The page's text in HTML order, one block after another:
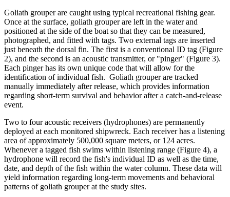
Goliath grouper are caught using typical recreational fishing gear.
Once at the surface, goliath grouper are left in the water and
positioned at the side of the boat so that they can be measured,
photographed, and fitted with tags. Two external tags are inserted
just beneath the dorsal fin. The first is a conventional ID tag (Figure
2), and the second is an acoustic transmitter, or "pinger" (Figure 3).
Each pinger has its own unique code that will allow for the
identification of individual fish. Goliath grouper are tracked
manually immediately after release, which provides information
regarding short-term survival and behavior after a catch-and-release
event.
Two to four acoustic receivers (hydrophones) are permanently
deployed at each monitored shipwreck. Each receiver has a listening
area of approximately 500,000 square meters, or 124 acres.
Whenever a tagged fish swims within listening range (Figure 4), a
hydrophone will record the fish's individual ID as well as the time,
date, and depth of the fish within the water column. These data will
yield information regarding long-term movements and behavioral
patterns of goliath grouper at the study sites.